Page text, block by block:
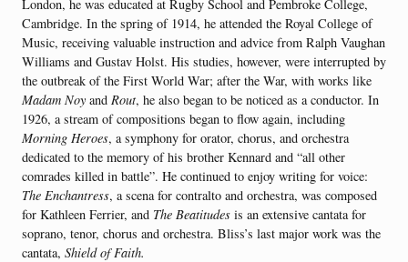
London, he was educated at Rugby School and Pembroke College,
Cambridge. In the spring of 1914, he attended the Royal College of
Music, receiving valuable instruction and advice from Ralph Vaughan
Williams and Gustav Holst. His studies, however, were interrupted by
the outbreak of the First World War; after the War, with works like
Madam Noy and Rout, he also began to be noticed as a conductor. In
1926, a stream of compositions began to flow again, including
Morning Heroes, a symphony for orator, chorus, and orchestra
dedicated to the memory of his brother Kennard and “all other
comrades killed in battle”. He continued to enjoy writing for voice:
The Enchantress, a scena for contralto and orchestra, was composed
for Kathleen Ferrier, and The Beatitudes is an extensive cantata for
soprano, tenor, chorus and orchestra. Bliss’s last major work was the
cantata, Shield of Faith.